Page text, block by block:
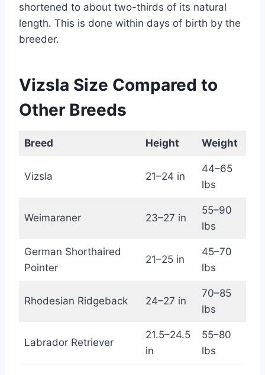
shortened to about two-thirds of its natural
length. This is done within days of birth by the
breeder.
Vizsla Size Compared to
Other Breeds
Breed Height Weight
Vizsla 21–24 in
44–65
lbs
Weimaraner 23–27 in
55–90
lbs
German Shorthaired
Pointer
21–25 in
45–70
lbs
Rhodesian Ridgeback 24–27 in
70–85
lbs
Labrador Retriever
21.5–24.5
in
55–80
lbs